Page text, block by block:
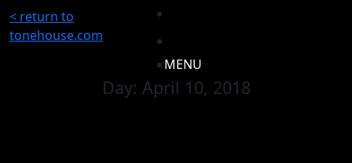
< return to
tonehouse.com
MENU
Day: April 10, 2018